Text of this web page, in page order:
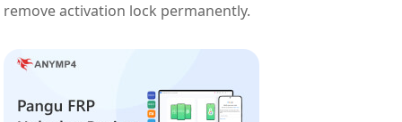
remove activation lock permanently.